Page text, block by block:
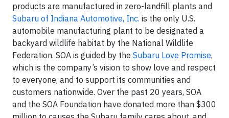
products are manufactured in zero-landfill plants and
Subaru of Indiana Automotive, Inc. is the only U.S.
automobile manufacturing plant to be designated a
backyard wildlife habitat by the National Wildlife
Federation. SOA is guided by the Subaru Love Promise,
which is the company’s vision to show love and respect
to everyone, and to support its communities and
customers nationwide. Over the past 20 years, SOA
and the SOA Foundation have donated more than $300